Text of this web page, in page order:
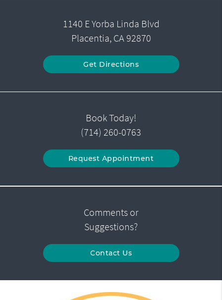
1140 E Yorba Linda Blvd
Placentia, CA 92870
Get Directions
Book Today!
(714) 260-0763
Request Appointment
Comments or
Suggestions?
Contact Us